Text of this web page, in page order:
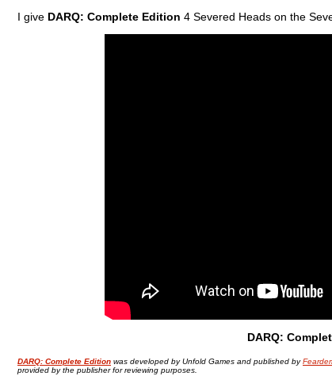
I give DARQ: Complete Edition 4 Severed Heads on the
DARQ:
DARQ: Complete Edition was developed by Unfold Games and published by
provided by the publisher for reviewing purposes.